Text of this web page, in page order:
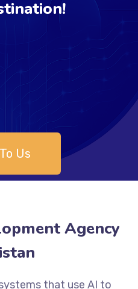
Us
Agency
that use AI to